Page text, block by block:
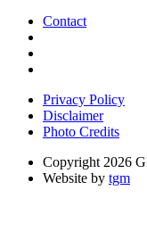
Contact
Privacy Policy
Disclaimer
Photo Credits
Copyright 2026
Website by tgm